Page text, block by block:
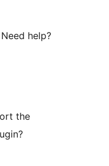
help?
the